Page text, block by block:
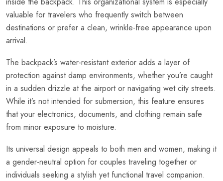
valuable for travelers who frequently switch between
destinations or prefer a clean, wrinkle-free appearance upon
arrival.
The backpack’s water-resistant exterior adds a layer of
protection against damp environments, whether you’re caught
in a sudden drizzle at the airport or navigating wet city streets.
While it’s not intended for submersion, this feature ensures
that your electronics, documents, and clothing remain safe
from minor exposure to moisture.
Its universal design appeals to both men and women, making it
a gender-neutral option for couples traveling together or
individuals seeking a stylish yet functional travel companion.